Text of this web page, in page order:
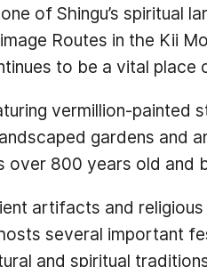
of Shingu’s spiritual
Routes in the Kii
to be a vital place
vermillion-painted
gardens and
800 years old and
artifacts and
several important
and spiritual